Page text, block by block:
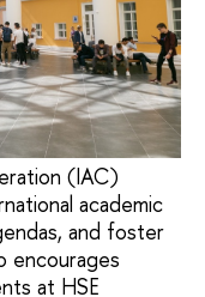
(IAC)
academic
and foster
encourages
at HSE